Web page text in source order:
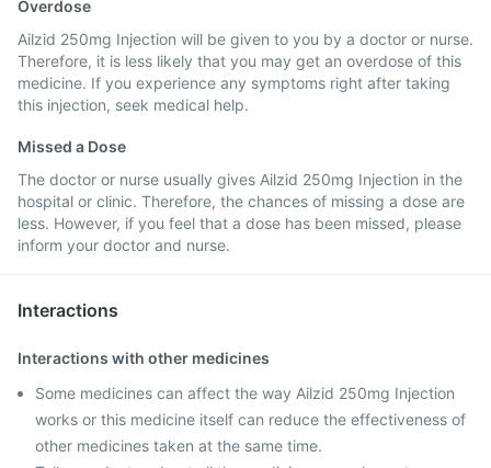
Overdose
Ailzid 250mg Injection will be given to you by a doctor or nurse.
Therefore, it is less likely that you may get an overdose of this
medicine. If you experience any symptoms right after taking
this injection, seek medical help.
Missed a Dose
The doctor or nurse usually gives Ailzid 250mg Injection in the
hospital or clinic. Therefore, the chances of missing a dose are
less. However, if you feel that a dose has been missed, please
inform your doctor and nurse.
Interactions
Interactions with other medicines
Some medicines can affect the way Ailzid 250mg Injection
works or this medicine itself can reduce the effectiveness of
other medicines taken at the same time.